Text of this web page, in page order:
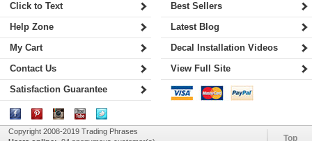
Click to Text
Help Zone
My Cart
Contact Us
Satisfaction Guarantee
Best Sellers
Latest Blog
Decal Installation Videos
View Full Site
Copyright 2008-2019 Trading Phrases
Top